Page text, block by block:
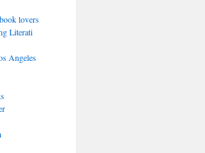
lovers
Literati
Angeles